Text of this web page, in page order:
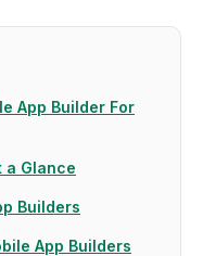
App Builder For
a Glance
Builders
App Builders